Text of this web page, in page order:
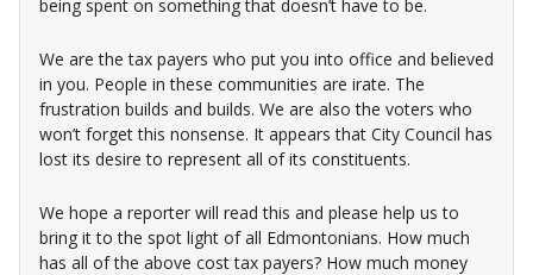
being spent on something that doesn’t have to be.
We are the tax payers who put you into office and believed
in you. People in these communities are irate. The
frustration builds and builds. We are also the voters who
won’t forget this nonsense. It appears that City Council has
lost its desire to represent all of its constituents.
We hope a reporter will read this and please help us to
bring it to the spot light of all Edmontonians. How much
has all of the above cost tax payers? How much money